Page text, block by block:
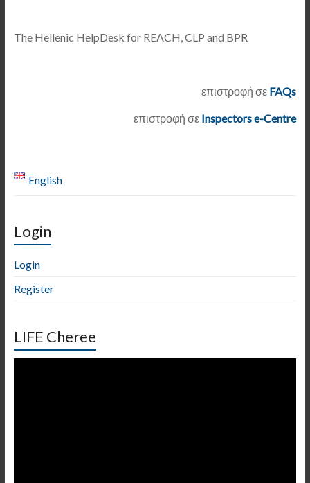
The Hellenic HelpDesk for REACH, CLP and BPR
επιστροφή σε FAQs
επιστροφή σε Inspectors e-Centre
English
Login
Login
Register
LIFE Cheree